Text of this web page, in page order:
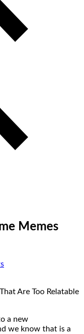
Memes
a new
we know that is a